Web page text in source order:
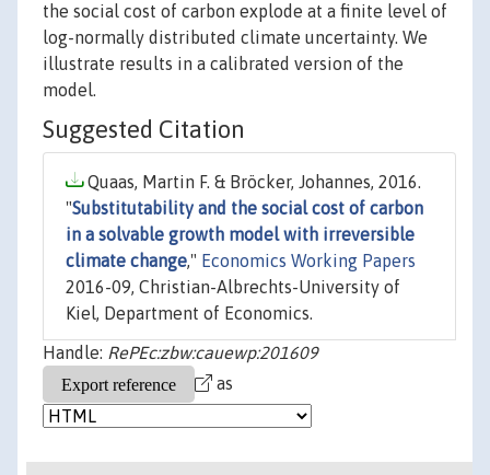
the social cost of carbon explode at a finite level of
log-normally distributed climate uncertainty. We
illustrate results in a calibrated version of the
model.
Suggested Citation
Quaas, Martin F. & Bröcker, Johannes, 2016.
"Substitutability and the social cost of carbon
in a solvable growth model with irreversible
climate change," Economics Working Papers
2016-09, Christian-Albrechts-University of
Kiel, Department of Economics.
Handle: RePEc:zbw:cauewp:201609
as